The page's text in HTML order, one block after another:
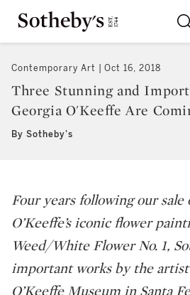
Contemporary Art Oct 16, 2018
Three Stunning and
Georgia O'Keeffe Are
By Sotheby's
Four years following our sale
O’Keeffe’s iconic flower
Weed/White Flower No. 1,
important works by the
O’Keeffe Museum in Santa